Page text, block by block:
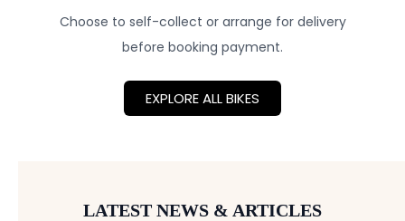
Choose to self-collect or arrange for delivery
before booking payment.
EXPLORE ALL BIKES
LATEST NEWS & ARTICLES